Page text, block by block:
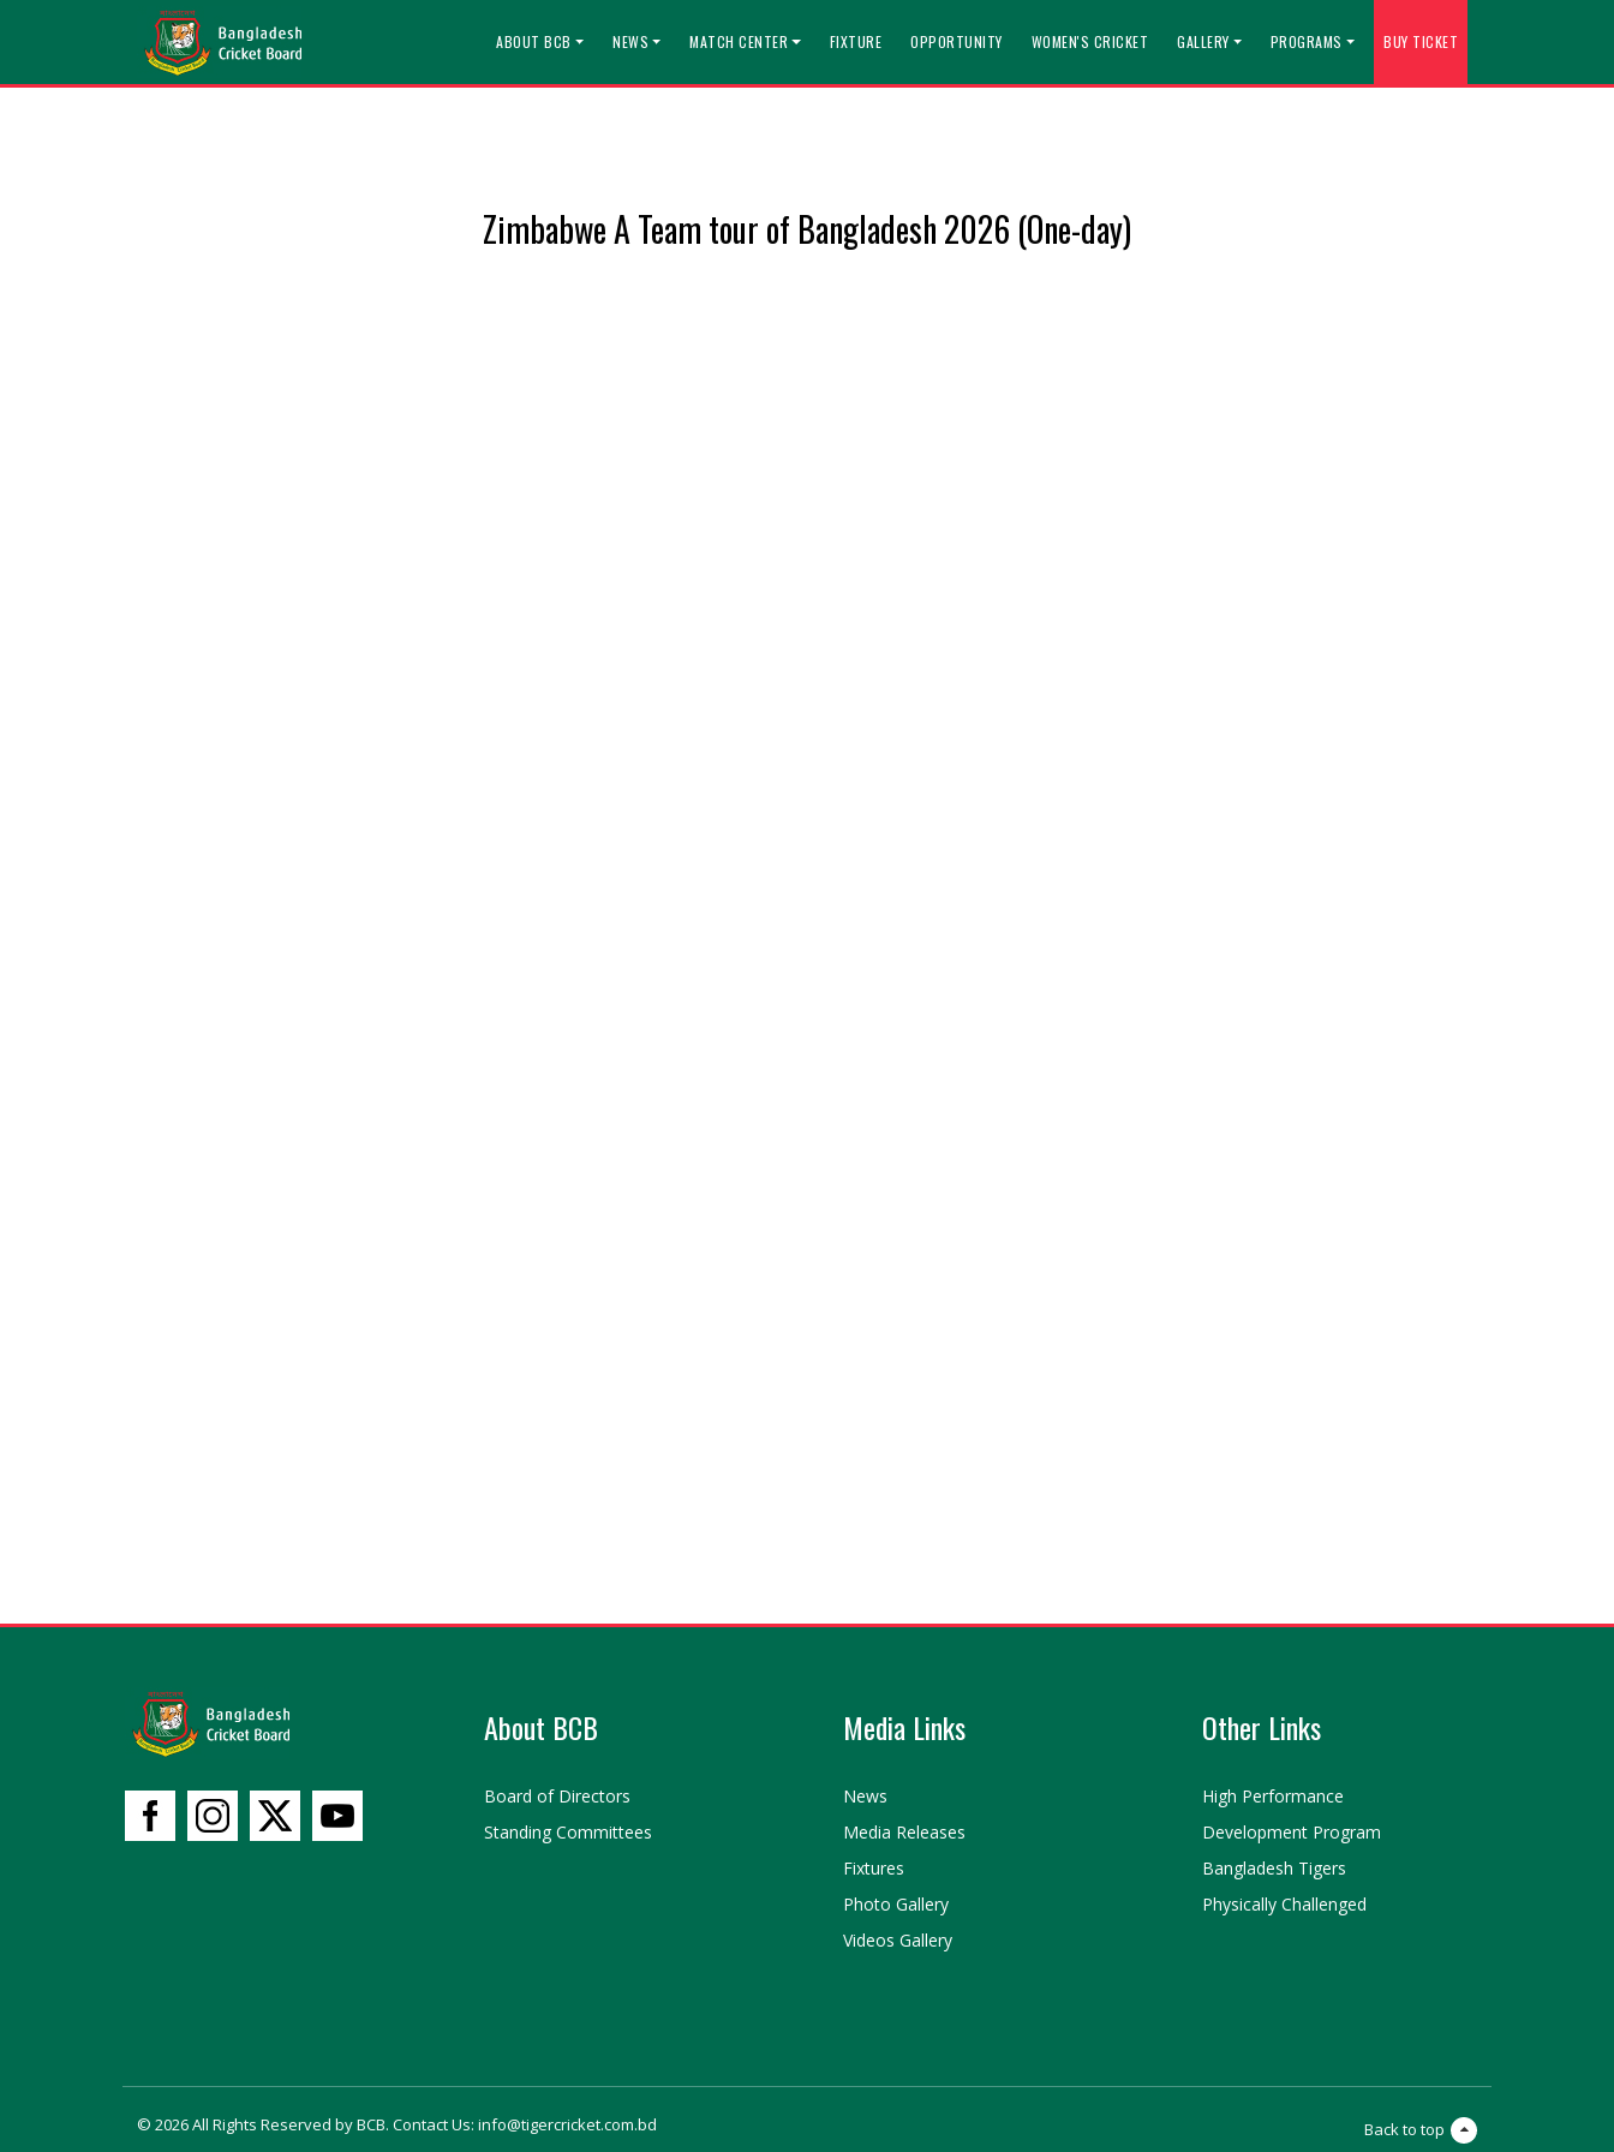
ABOUT BCB NEWS MATCH CENTER FIXTURE OPPORTUNITY WOMEN'S CRICKET GALLERY PROGRAMS BUY TICKET
Zimbabwe A Team tour of Bangladesh 2026 (One-day)
About BCB
Board of Directors
Standing Committees
Media Links
News
Media Releases
Fixtures
Photo Gallery
Videos Gallery
Other Links
High Performance
Development Program
Bangladesh Tigers
Physically Challenged
© 2026 All Rights Reserved by BCB. Contact Us: info@tigercricket.com.bd Back to top